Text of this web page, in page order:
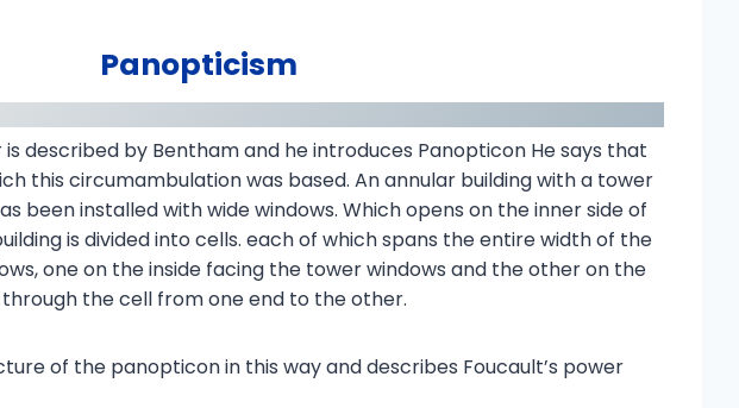
Panopticism
described by Bentham and he introduces Panopticon He says that
this circumambulation was based. An annular building with a tower
been installed with wide windows. Which opens on the inner side of
is divided into cells. each of which spans the entire width of the
one on the inside facing the tower windows and the other on the
the cell from one end to the other.
of the panopticon in this way and describes Foucault’s power